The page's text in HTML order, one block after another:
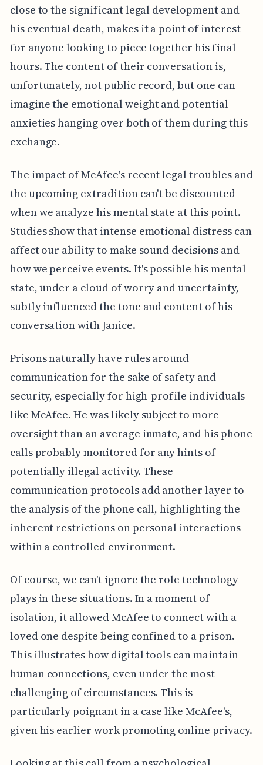
close to the significant legal development and
his eventual death, makes it a point of interest
for anyone looking to piece together his final
hours. The content of their conversation is,
unfortunately, not public record, but one can
imagine the emotional weight and potential
anxieties hanging over both of them during this
exchange.
The impact of McAfee's recent legal troubles and
the upcoming extradition can't be discounted
when we analyze his mental state at this point.
Studies show that intense emotional distress can
affect our ability to make sound decisions and
how we perceive events. It's possible his mental
state, under a cloud of worry and uncertainty,
subtly influenced the tone and content of his
conversation with Janice.
Prisons naturally have rules around
communication for the sake of safety and
security, especially for high-profile individuals
like McAfee. He was likely subject to more
oversight than an average inmate, and his phone
calls probably monitored for any hints of
potentially illegal activity. These
communication protocols add another layer to
the analysis of the phone call, highlighting the
inherent restrictions on personal interactions
within a controlled environment.
Of course, we can't ignore the role technology
plays in these situations. In a moment of
isolation, it allowed McAfee to connect with a
loved one despite being confined to a prison.
This illustrates how digital tools can maintain
human connections, even under the most
challenging of circumstances. This is
particularly poignant in a case like McAfee's,
given his earlier work promoting online privacy.